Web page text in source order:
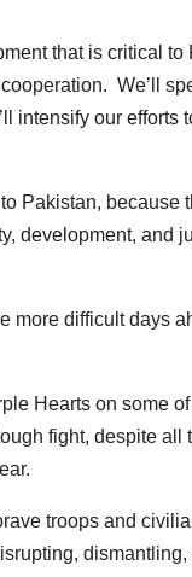
that is critical to
We’ll
intensify our efforts
Pakistan, because
development, and
more difficult days
Hearts on some
fight, despite all
troops and